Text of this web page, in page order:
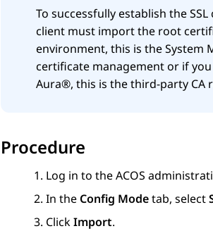
To successfully establish the
client must import the root
environment, this is theSystem
certificate management or if
Aura®, this is the third-party CA
Procedure
Log in to the ACOS
In the Config Modetab, select
ClickImport.